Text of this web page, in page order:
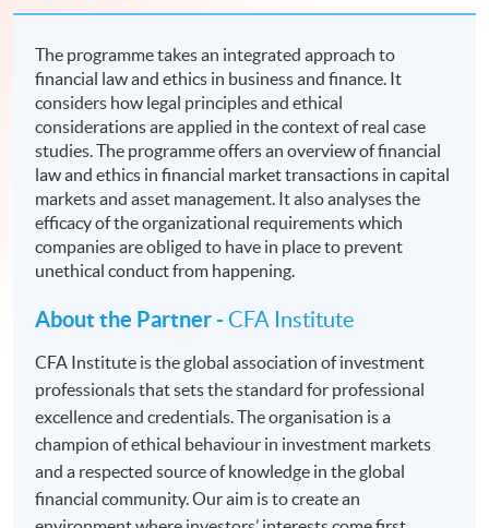
The programme takes an integrated approach to
financial law and ethics in business and finance. It
considers how legal principles and ethical
considerations are applied in the context of real case
studies. The programme offers an overview of financial
law and ethics in financial market transactions in capital
markets and asset management. It also analyses the
efficacy of the organizational requirements which
companies are obliged to have in place to prevent
unethical conduct from happening.
About the Partner - CFA Institute
CFA Institute is the global association of investment
professionals that sets the standard for professional
excellence and credentials. The organisation is a
champion of ethical behaviour in investment markets
and a respected source of knowledge in the global
financial community. Our aim is to create an